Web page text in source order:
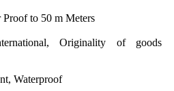
Proof to 50 m Meters
Originality of goods
Waterproof